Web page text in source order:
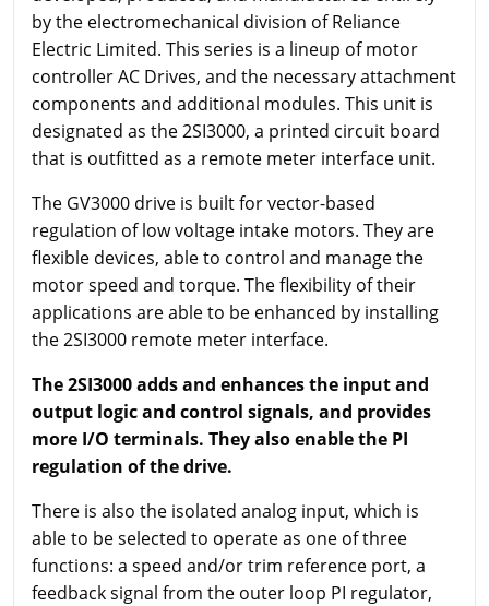
by the electromechanical division of Reliance
Electric Limited. This series is a lineup of motor
controller AC Drives, and the necessary attachment
components and additional modules. This unit is
designated as the 2SI3000, a printed circuit board
that is outfitted as a remote meter interface unit.
The GV3000 drive is built for vector-based
regulation of low voltage intake motors. They are
flexible devices, able to control and manage the
motor speed and torque. The flexibility of their
applications are able to be enhanced by installing
the 2SI3000 remote meter interface.
The 2SI3000 adds and enhances the input and
output logic and control signals, and provides
more I/O terminals. They also enable the PI
regulation of the drive.
There is also the isolated analog input, which is
able to be selected to operate as one of three
functions: a speed and/or trim reference port, a
feedback signal from the outer loop PI regulator,